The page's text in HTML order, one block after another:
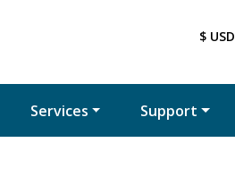
$ USD
Services Support